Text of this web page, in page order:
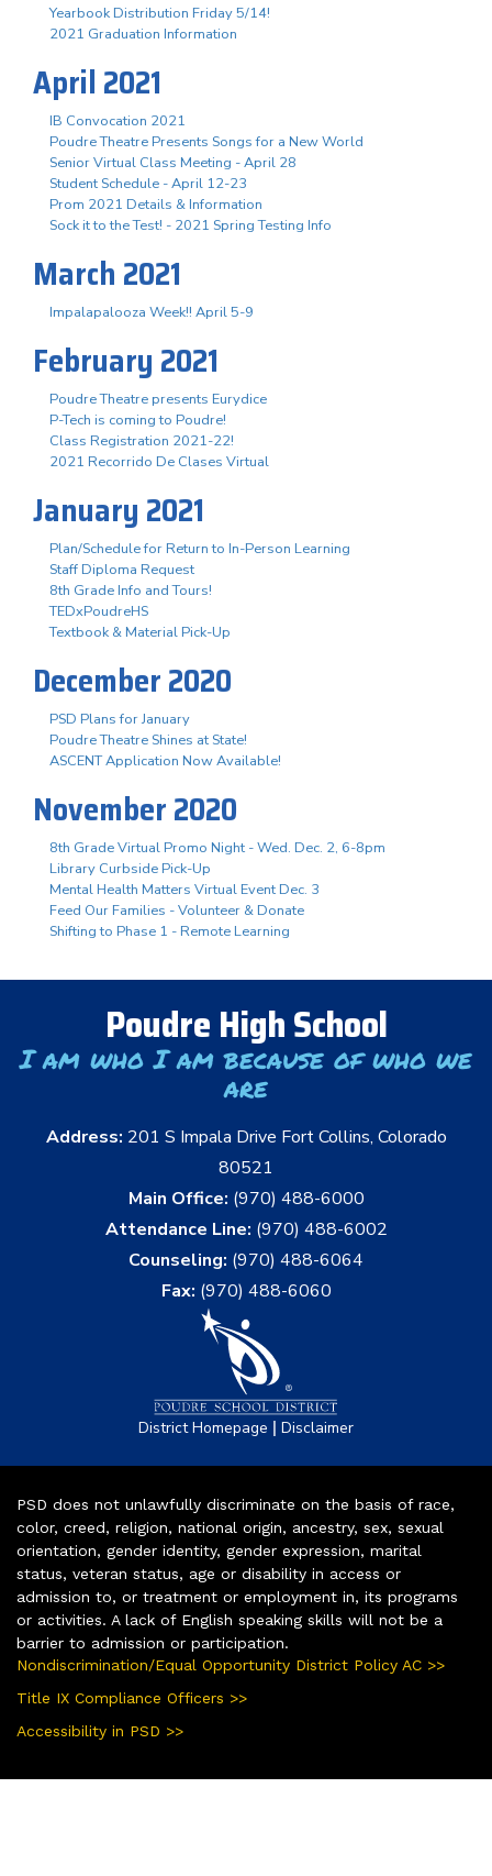
Yearbook Distribution Friday 5/14!
2021 Graduation Information
April 2021
IB Convocation 2021
Poudre Theatre Presents Songs for a New World
Senior Virtual Class Meeting - April 28
Student Schedule - April 12-23
Prom 2021 Details & Information
Sock it to the Test! - 2021 Spring Testing Info
March 2021
Impalapalooza Week!! April 5-9
February 2021
Poudre Theatre presents Eurydice
P-Tech is coming to Poudre!
Class Registration 2021-22!
2021 Recorrido De Clases Virtual
January 2021
Plan/Schedule for Return to In-Person Learning
Staff Diploma Request
8th Grade Info and Tours!
TEDxPoudreHS
Textbook & Material Pick-Up
December 2020
PSD Plans for January
Poudre Theatre Shines at State!
ASCENT Application Now Available!
November 2020
8th Grade Virtual Promo Night - Wed. Dec. 2, 6-8pm
Library Curbside Pick-Up
Mental Health Matters Virtual Event Dec. 3
Feed Our Families - Volunteer & Donate
Shifting to Phase 1 - Remote Learning
Poudre High School
I am who I am because of who we
are
Address: 201 S Impala Drive Fort Collins, Colorado
80521
Main Office: (970) 488-6000
Attendance Line: (970) 488-6002
Counseling: (970) 488-6064
Fax: (970) 488-6060
District Homepage | Disclaimer
PSD does not unlawfully discriminate on the basis of race,
color, creed, religion, national origin, ancestry, sex, sexual
orientation, gender identity, gender expression, marital
status, veteran status, age or disability in access or
admission to, or treatment or employment in, its programs
or activities. A lack of English speaking skills will not be a
barrier to admission or participation.
Nondiscrimination/Equal Opportunity District Policy AC >>
Title IX Compliance Officers >>
Accessibility in PSD >>